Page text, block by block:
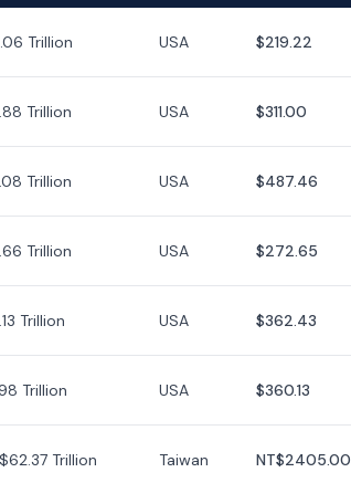
Trillion USA $219.22
Trillion USA $311.00
Trillion USA $487.46
Trillion USA $272.65
Trillion USA $362.43
Trillion USA $360.13
Trillion Taiwan NT$2405.00